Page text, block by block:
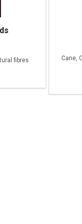
fibres
Cane,